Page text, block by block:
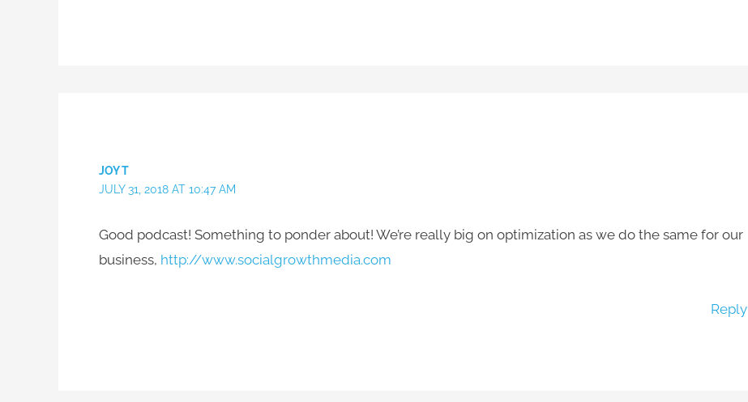
JOY T
JULY 31, 2018 AT 10:47 AM
Good podcast! Something to ponder about! We’re really big on optimization as we do the same for our
business, http://www.socialgrowthmedia.com
Reply